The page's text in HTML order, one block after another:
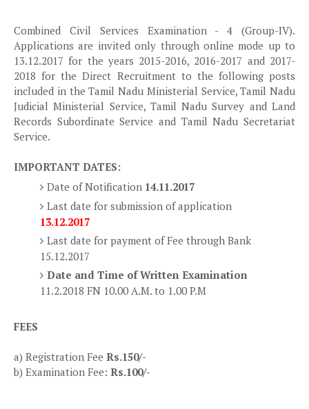
Combined Civil Services Examination - 4 (Group-IV).
Applications are invited only through online mode up to
13.12.2017 for the years 2015-2016, 2016-2017 and 2017-
2018 for the Direct Recruitment to the following posts
included in the Tamil Nadu Ministerial Service, Tamil Nadu
Judicial Ministerial Service, Tamil Nadu Survey and Land
Records Subordinate Service and Tamil Nadu Secretariat
Service.
IMPORTANT DATES:
Date of Notification 14.11.2017
Last date for submission of application
13.12.2017
Last date for payment of Fee through Bank
15.12.2017
Date and Time of Written Examination
11.2.2018 FN 10.00 A.M. to 1.00 P.M
FEES
a) Registration Fee Rs.150/-
b) Examination Fee: Rs.100/-